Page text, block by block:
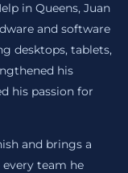
in Queens, Juan
and software
desktops, tablets,
his
his passion for
and brings a
team he